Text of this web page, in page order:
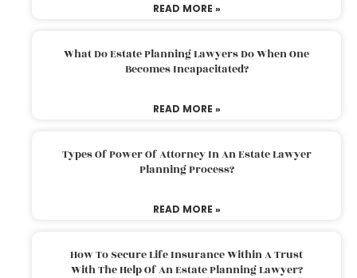
READ MORE »
What Do Estate Planning Lawyers Do When One
Becomes Incapacitated?
READ MORE »
Types Of Power Of Attorney In An Estate Lawyer
Planning Process?
READ MORE »
How To Secure Life Insurance Within A Trust
With The Help Of An Estate Planning Lawyer?